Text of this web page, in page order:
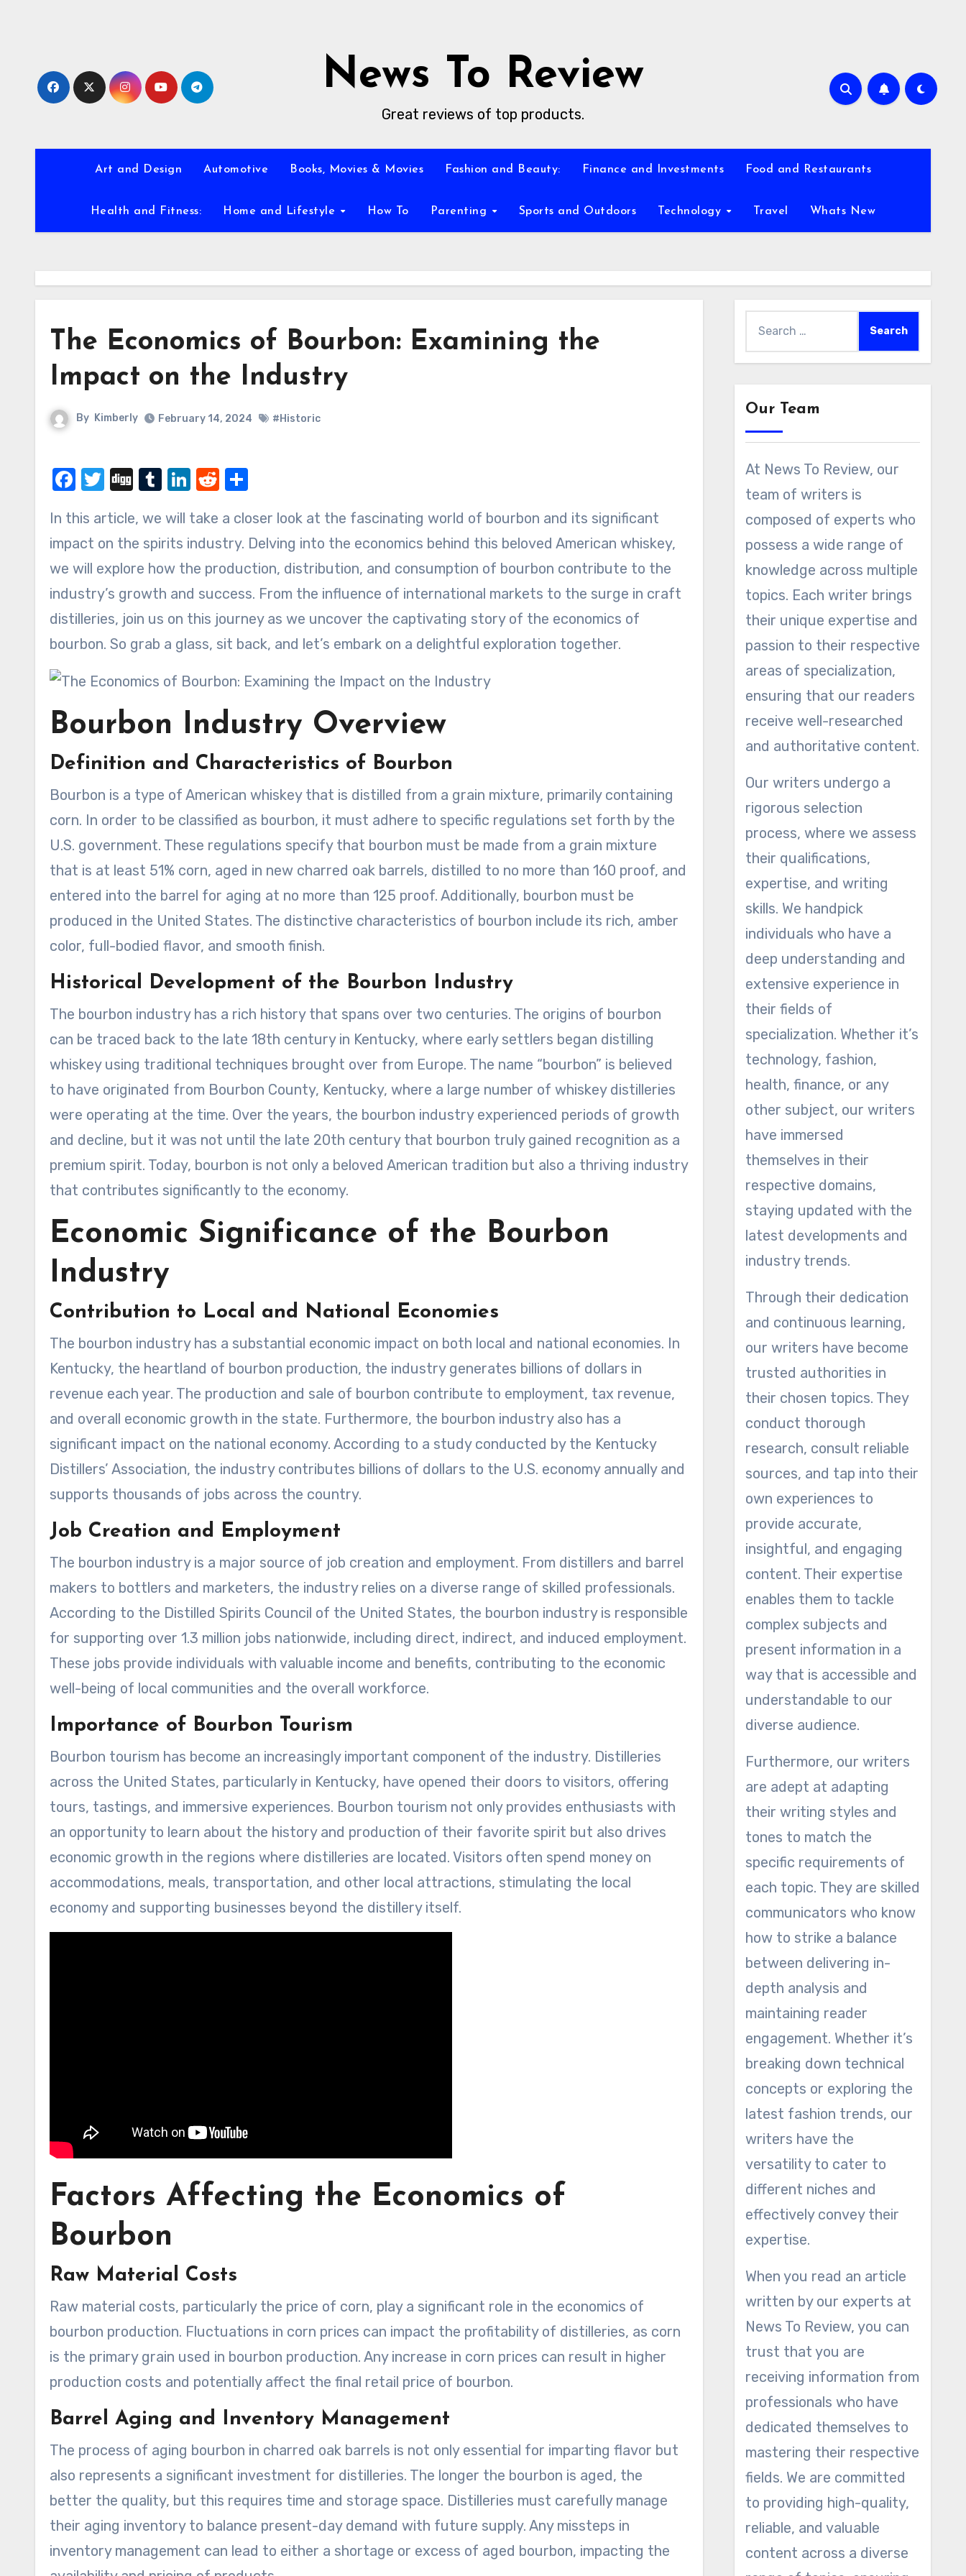
News To Review
Great reviews of top products.
Art and Design Automotive Books, Movies & Movies Fashion and Beauty: Finance and Investments Food and Restaurants
Health and Fitness: Home and Lifestyle How To Parenting Sports and Outdoors Technology Travel Whats New
The Economics of Bourbon: Examining the
Impact on the Industry
By Kimberly February 14, 2024 #Historic
Facebook
Twitter
DiggTumblr
LinkedIn
Reddit
In this article, we will take a closer look at the fascinating world of bourbon and its significant
impact on the spirits industry. Delving into the economics behind this beloved American whiskey,
we will explore how the production, distribution, and consumption of bourbon contribute to the
industry’s growth and success. From the influence of international markets to the surge in craft
distilleries, join us on this journey as we uncover the captivating story of the economics of
bourbon. So grab a glass, sit back, and let’s embark on a delightful exploration together.
Bourbon Industry Overview
Definition and Characteristics of Bourbon
Bourbon is a type of American whiskey that is distilled from a grain mixture, primarily containing
corn. In order to be classified as bourbon, it must adhere to specific regulations set forth by the
U.S. government. These regulations specify that bourbon must be made from a grain mixture
that is at least 51% corn, aged in new charred oak barrels, distilled to no more than 160 proof, and
entered into the barrel for aging at no more than 125 proof. Additionally, bourbon must be
produced in the United States. The distinctive characteristics of bourbon include its rich, amber
color, full-bodied flavor, and smooth finish.
Historical Development of the Bourbon Industry
The bourbon industry has a rich history that spans over two centuries. The origins of bourbon
can be traced back to the late 18th century in Kentucky, where early settlers began distilling
whiskey using traditional techniques brought over from Europe. The name “bourbon” is believed
to have originated from Bourbon County, Kentucky, where a large number of whiskey distilleries
were operating at the time. Over the years, the bourbon industry experienced periods of growth
and decline, but it was not until the late 20th century that bourbon truly gained recognition as a
premium spirit. Today, bourbon is not only a beloved American tradition but also a thriving industry
that contributes significantly to the economy.
Economic Significance of the Bourbon
Industry
Contribution to Local and National Economies
The bourbon industry has a substantial economic impact on both local and national economies. In
Kentucky, the heartland of bourbon production, the industry generates billions of dollars in
revenue each year. The production and sale of bourbon contribute to employment, tax revenue,
and overall economic growth in the state. Furthermore, the bourbon industry also has a
significant impact on the national economy. According to a study conducted by the Kentucky
Distillers’ Association, the industry contributes billions of dollars to the U.S. economy annually and
supports thousands of jobs across the country.
Job Creation and Employment
The bourbon industry is a major source of job creation and employment. From distillers and barrel
makers to bottlers and marketers, the industry relies on a diverse range of skilled professionals.
According to the Distilled Spirits Council of the United States, the bourbon industry is responsible
for supporting over 1.3 million jobs nationwide, including direct, indirect, and induced employment.
These jobs provide individuals with valuable income and benefits, contributing to the economic
well-being of local communities and the overall workforce.
Importance of Bourbon Tourism
Bourbon tourism has become an increasingly important component of the industry. Distilleries
across the United States, particularly in Kentucky, have opened their doors to visitors, offering
tours, tastings, and immersive experiences. Bourbon tourism not only provides enthusiasts with
an opportunity to learn about the history and production of their favorite spirit but also drives
economic growth in the regions where distilleries are located. Visitors often spend money on
accommodations, meals, transportation, and other local attractions, stimulating the local
economy and supporting businesses beyond the distillery itself.
Factors Affecting the Economics of
Bourbon
Raw Material Costs
Raw material costs, particularly the price of corn, play a significant role in the economics of
bourbon production. Fluctuations in corn prices can impact the profitability of distilleries, as corn
is the primary grain used in bourbon production. Any increase in corn prices can result in higher
production costs and potentially affect the final retail price of bourbon.
Barrel Aging and Inventory Management
The process of aging bourbon in charred oak barrels is not only essential for imparting flavor but
also represents a significant investment for distilleries. The longer the bourbon is aged, the
better the quality, but this requires time and storage space. Distilleries must carefully manage
their aging inventory to balance present-day demand with future supply. Any missteps in
inventory management can lead to either a shortage or excess of aged bourbon, impacting the
for:
Our Team
At News To Review, our
team of writers is
composed of experts who
possess a wide range of
knowledge across multiple
topics. Each writer brings
their unique expertise and
passion to their respective
areas of specialization,
ensuring that our readers
receive well-researched
and authoritative content.
Our writers undergo a
rigorous selection
process, where we assess
their qualifications,
expertise, and writing
skills. We handpick
individuals who have a
deep understanding and
extensive experience in
their fields of
specialization. Whether it’s
technology, fashion,
health, finance, or any
other subject, our writers
have immersed
themselves in their
respective domains,
staying updated with the
latest developments and
industry trends.
Through their dedication
and continuous learning,
our writers have become
trusted authorities in
their chosen topics. They
conduct thorough
research, consult reliable
sources, and tap into their
own experiences to
provide accurate,
insightful, and engaging
content. Their expertise
enables them to tackle
complex subjects and
present information in a
way that is accessible and
understandable to our
diverse audience.
Furthermore, our writers
are adept at adapting
their writing styles and
tones to match the
specific requirements of
each topic. They are skilled
communicators who know
how to strike a balance
between delivering in-
depth analysis and
maintaining reader
engagement. Whether it’s
breaking down technical
concepts or exploring the
latest fashion trends, our
writers have the
versatility to cater to
different niches and
effectively convey their
expertise.
When you read an article
written by our experts at
News To Review, you can
trust that you are
receiving information from
professionals who have
dedicated themselves to
mastering their respective
fields. We are committed
to providing high-quality,
reliable, and valuable
content across a diverse